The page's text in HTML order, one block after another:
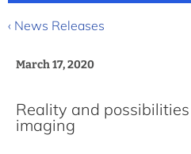
‹ News Releases
March 17, 2020
Reality and
imaging